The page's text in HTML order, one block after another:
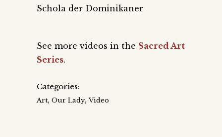
Schola der Dominikaner
See more videos in the Sacred Art
Series.
Categories:
Art, Our Lady,Video